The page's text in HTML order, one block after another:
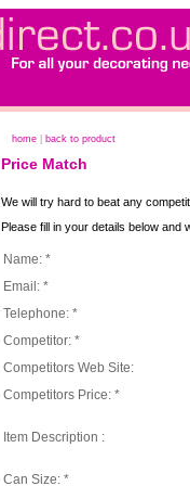
home back to product
Price Match
We will try hard to beat any
Please fill in your details below and
Name: *
Email: *
Telephone: *
Competitor: *
Competitors Web Site:
Competitors Price: *
Item Description :
Can Size: *